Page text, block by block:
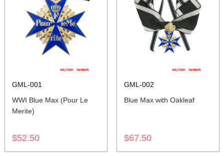
GML-001
WWI Blue Max (Pour Le
Merite)
$52.50
GML-002
Blue Max with Oakleaf
$67.50